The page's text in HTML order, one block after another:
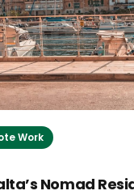
Work
Nomad